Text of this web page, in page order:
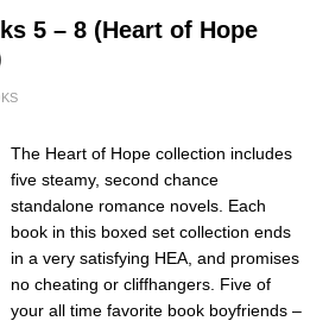
5 – 8 (Heart of Hope
The Heart of Hope collection includes
five steamy, second chance
standalone romance novels. Each
book in this boxed set collection ends
in a very satisfying HEA, and promises
no cheating or cliffhangers. Five of
your all time favorite book boyfriends –